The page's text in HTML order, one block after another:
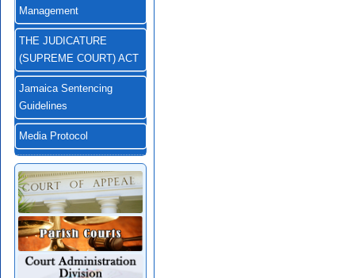
Management
THE JUDICATURE
(SUPREME COURT) ACT
Jamaica Sentencing
Guidelines
Media Protocol